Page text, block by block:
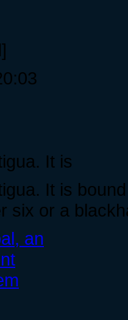
It is
It is
six or a